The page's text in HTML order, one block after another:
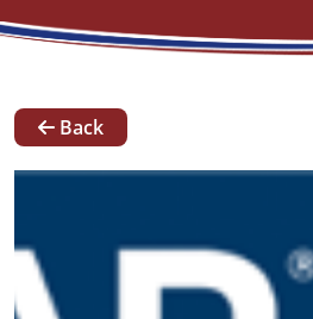
News
Our
Team
Contact
Back